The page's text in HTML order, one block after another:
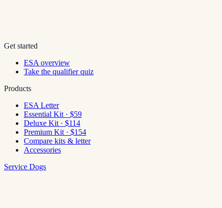
Get started
ESA overview
Take the qualifier quiz
Products
ESA Letter
Essential Kit · $59
Deluxe Kit · $114
Premium Kit · $154
Compare kits & letter
Accessories
Service Dogs